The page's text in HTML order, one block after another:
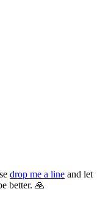
drop me a line and let
better. 🙏